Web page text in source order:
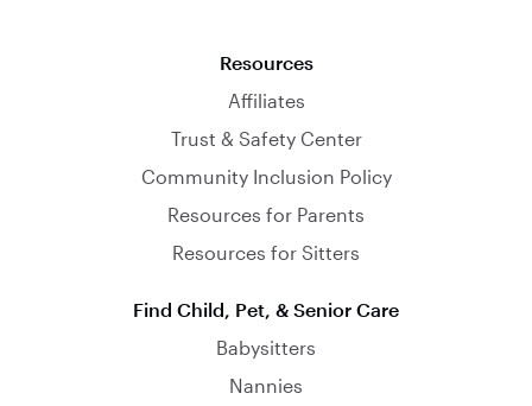
Resources
Affiliates
Trust & Safety Center
Community Inclusion Policy
Resources for Parents
Resources for Sitters
Find Child, Pet, & Senior Care
Babysitters
Nannies